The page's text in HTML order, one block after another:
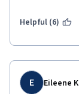
Helpful (6)
E Eileene